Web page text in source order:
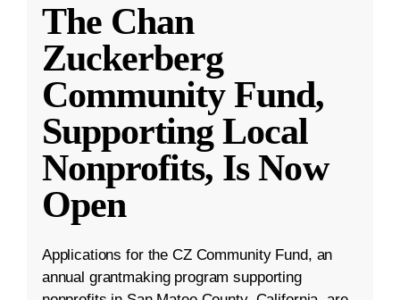
The Chan
Zuckerberg
Community Fund,
Supporting Local
Nonprofits, Is Now
Open
Applications for the CZ Community Fund, an
annual grantmaking program supporting